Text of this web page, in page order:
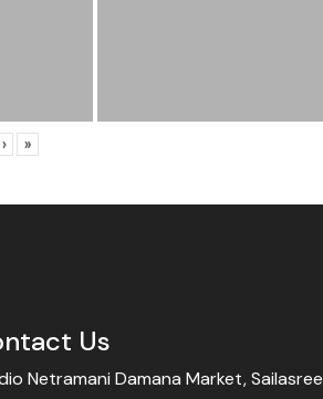
› »
Us
Netramani Damana Market, Sailasree